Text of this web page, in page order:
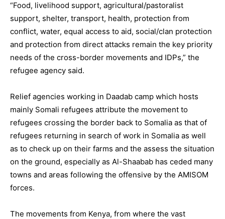
“Food, livelihood support, agricultural/pastoralist
support, shelter, transport, health, protection from
conflict, water, equal access to aid, social/clan protection
and protection from direct attacks remain the key priority
needs of the cross-border movements and IDPs,” the
refugee agency said.
Relief agencies working in Daadab camp which hosts
mainly Somali refugees attribute the movement to
refugees crossing the border back to Somalia as that of
refugees returning in search of work in Somalia as well
as to check up on their farms and the assess the situation
on the ground, especially as Al-Shaabab has ceded many
towns and areas following the offensive by the AMISOM
forces.
The movements from Kenya, from where the vast